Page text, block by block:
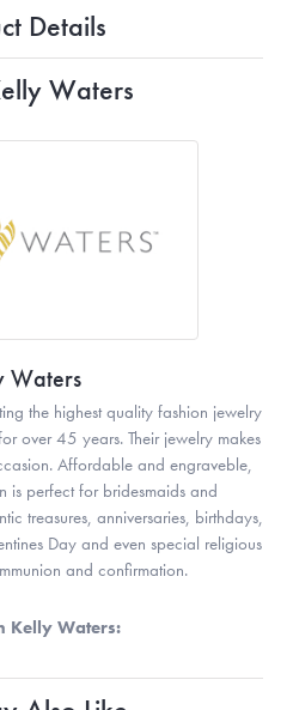
Details
Waters
Waters
the highest quality fashion jewelry
over 45 years. Their jewelry makes
Affordable and engraveble,
is perfect for bridesmaids and
treasures, anniversaries, birthdays,
Day and even special religious
and confirmation.
Kelly Waters: